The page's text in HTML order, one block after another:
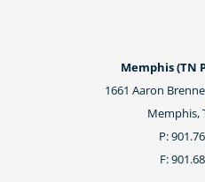
Memphis (TN
1661 Aaron
Memphis,
P:
F: